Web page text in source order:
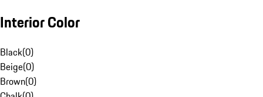
Interior Color
Black(0)
Beige(0)
Brown(0)